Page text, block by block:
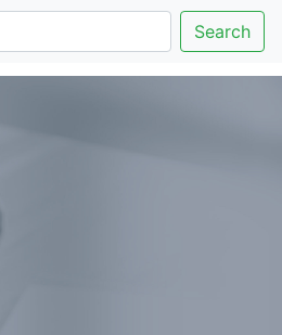
Search